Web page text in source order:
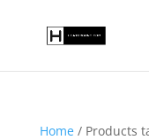
Home/ Products